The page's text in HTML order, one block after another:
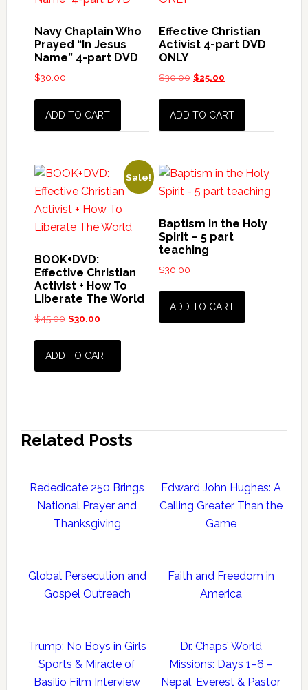
Navy Chaplain Who
Prayed “In Jesus
Name” 4-part DVD
$30.00
ADD TO CART
Effective Christian
Activist 4-part DVD
ONLY
$30.00 Original
$25.00
ADD TO CART
Sale!
BOOK+DVD:
Effective Christian
Activist + How To
Liberate The World
$45.00 Original
$30.00
ADD TO CART
Baptism in the Holy
Spirit – 5 part
teaching
$30.00
ADD TO CART
Related Posts
Rededicate 250 Brings
National Prayer and
Thanksgiving
Edward John Hughes: A
Calling Greater Than the
Game
Global Persecution and
Gospel Outreach
Faith and Freedom in
America
Trump: No Boys in Girls
Sports & Miracle of
Basilio Film Interview
Dr. Chaps’ World
Missions: Days 1–6 –
Nepal, Everest & Pastor